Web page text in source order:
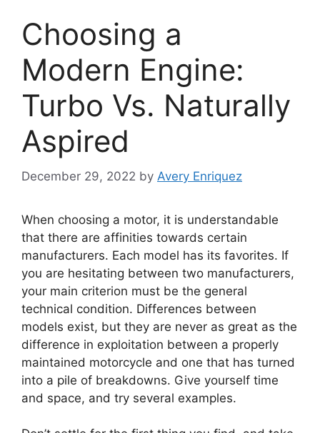
Choosing a
Modern Engine:
Turbo Vs. Naturally
Aspired
December 29, 2022 by Avery Enriquez
When choosing a motor, it is understandable
that there are affinities towards certain
manufacturers. Each model has its favorites. If
you are hesitating between two manufacturers,
your main criterion must be the general
technical condition. Differences between
models exist, but they are never as great as the
difference in exploitation between a properly
maintained motorcycle and one that has turned
into a pile of breakdowns. Give yourself time
and space, and try several examples.